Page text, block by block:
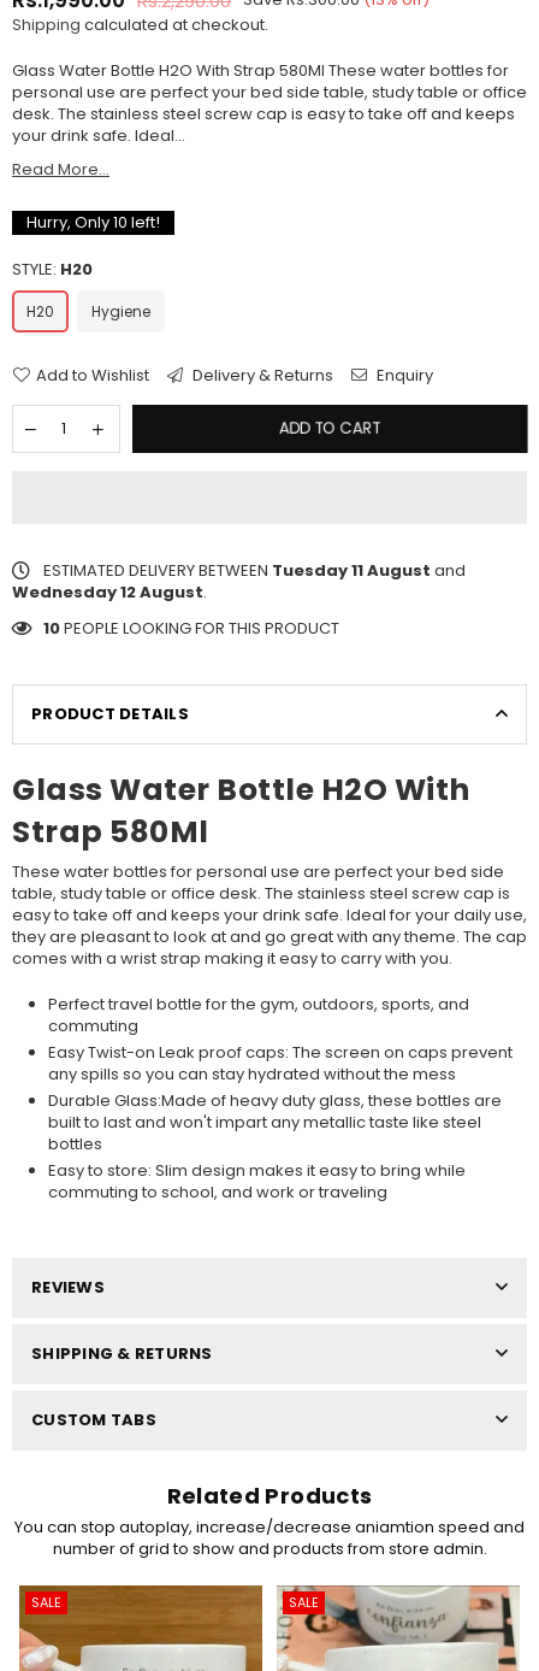
Regular
price
Shipping calculated at checkout.
Glass Water Bottle H2O With Strap 580Ml These water bottles for
personal use are perfect your bed side table, study table or office
desk. The stainless steel screw cap is easy to take off and keeps
your drink safe. Ideal...
Read More...
Hurry, Only10 left!
STYLE: H20
H20 Hygiene
Add to Wishlist Delivery & Returns Enquiry
ADD TO CART
ESTIMATED DELIVERY BETWEEN Tuesday 11 August and
Wednesday 12 August.
10PEOPLE LOOKING FOR THIS PRODUCT
PRODUCT DETAILS
Glass Water Bottle H2O With
Strap 580Ml
These water bottles for personal use are perfect your bed side
table, study table or office desk. The stainless steel screw cap is
easy to take off and keeps your drink safe. Ideal for your daily use,
they are pleasant to look at and go great with any theme. The cap
comes with a wrist strap making it easy to carry with you.
Perfect travel bottle for the gym, outdoors, sports, and
commuting
Easy Twist-on Leak proof caps: The screen on caps prevent
any spills so you can stay hydrated without the mess
Durable Glass:Made of heavy duty glass, these bottles are
built to last and won't impart any metallic taste like steel
bottles
Easy to store: Slim design makes it easy to bring while
commuting to school, and work or traveling
REVIEWS
SHIPPING & RETURNS
CUSTOM TABS
Related Products
You can stop autoplay, increase/decrease aniamtion speed and
number of grid to show and products from store admin.
SALE SALE